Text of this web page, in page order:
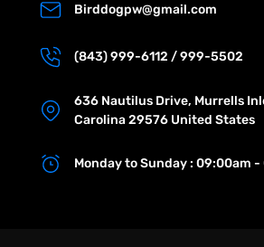
Birddogpw@gmail.com
(843) 999-6112 / 999-5502
636 Nautilus Drive, Murrells
Carolina 29576 United States
Monday to Sunday : 09:00am